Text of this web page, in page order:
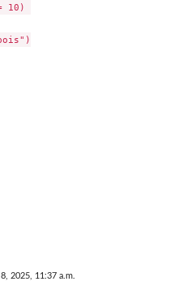
10)
2025, 11:37 a.m.